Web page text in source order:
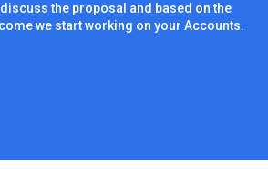
discuss the proposal and based on the
we start working on your Accounts.